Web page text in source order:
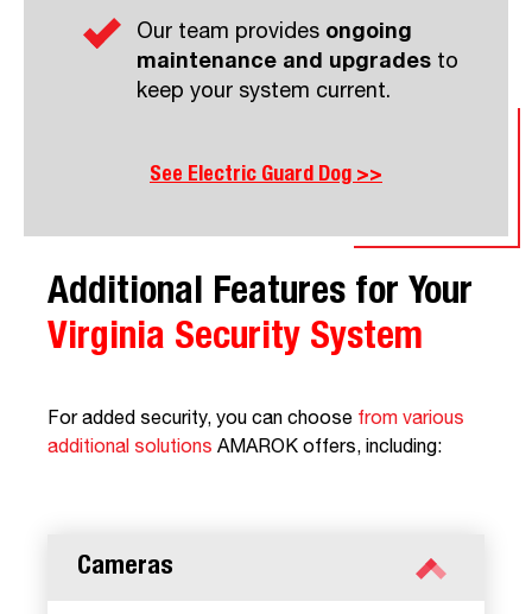
Our team provides ongoing
maintenance and upgrades to
keep your system current.
See Electric Guard Dog >>
Additional Features for Your
Virginia Security System
For added security, you can choose from various
additional solutions AMAROK offers, including:
Cameras